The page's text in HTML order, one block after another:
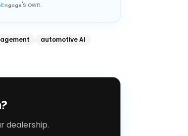
Engage's own.
automotive AI
dealership.